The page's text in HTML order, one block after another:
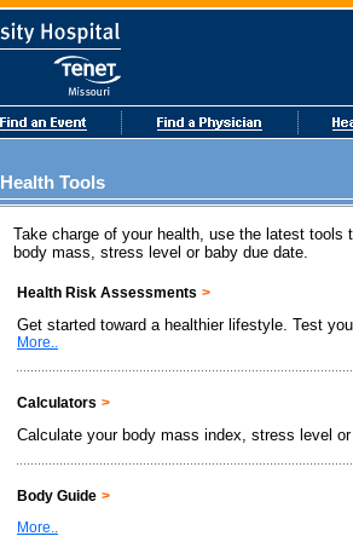
Health Tools
Take charge of your health, use the latest
body mass, stress level or baby due date.
Health Risk Assessments >
Get started toward a healthier lifestyle. Test
More..
Calculators >
Calculate your body mass index, stress level
Body Guide >
More..